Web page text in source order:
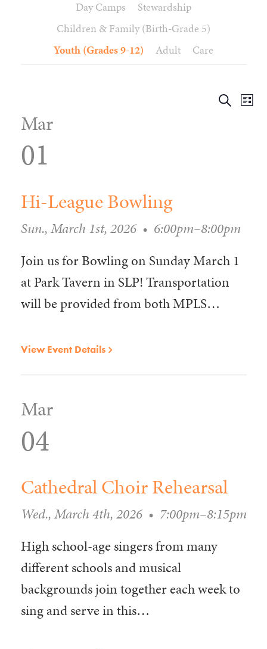
LIFE EVENTS
PRAYER MINISTRY
VOLUNTEER HERE
CHILDREN’S CHOIRS & PROGRAMS
WAYS TO GIVE
ALTAR FLOWERS
LOGIN
Day Camps
Stewardship
Children & Family (Birth-Grade 5)
Youth (Grades 9-12)
Adult Care
SearchEvent
Views
List
Mar
01
Hi-League Bowling
Sun., March 1st, 2026 • 6:00pm–8:00pm
Join us for Bowling on Sunday March 1
at Park Tavern in SLP! Transportation
will be provided from both MPLS…
View Event Details
Mar
04
Cathedral Choir Rehearsal
Wed., March 4th, 2026 • 7:00pm–8:15pm
High school-age singers from many
different schools and musical
backgrounds join together each week to
sing and serve in this…